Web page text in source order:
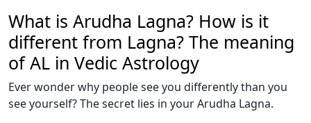
What is Arudha Lagna? How is it
different from Lagna? The meaning
of AL in Vedic Astrology
Ever wonder why people see you differently than you
see yourself? The secret lies in your Arudha Lagna.